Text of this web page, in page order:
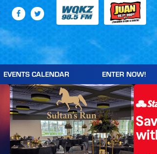
EVENTS CALENDAR ENTER NOW!